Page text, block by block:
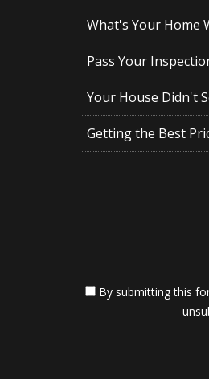
What's Your Home
Pass Your
Your House Didn't
Getting the Best
By submitting this